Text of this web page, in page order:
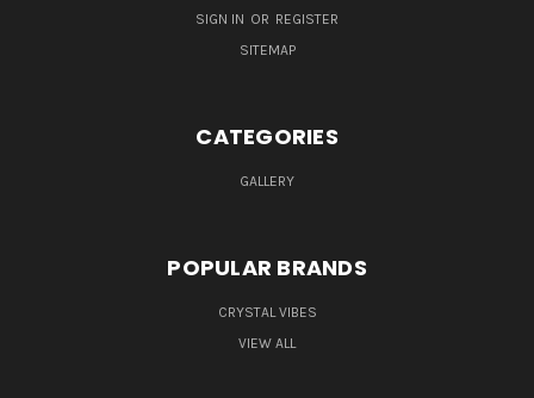
SIGN IN OR REGISTER
SITEMAP
CATEGORIES
GALLERY
POPULAR BRANDS
CRYSTAL VIBES
VIEW ALL